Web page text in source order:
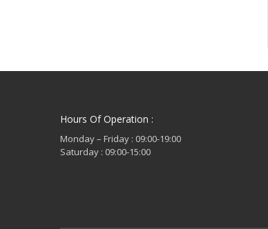
Hours Of Operation :
Monday – Friday : 09:00-19:00
Saturday : 09:00-15:00